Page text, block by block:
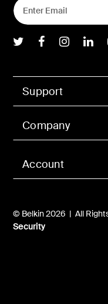
Account
Support
Company
© Belkin 2026 | All
Security
Belkin
Belkin